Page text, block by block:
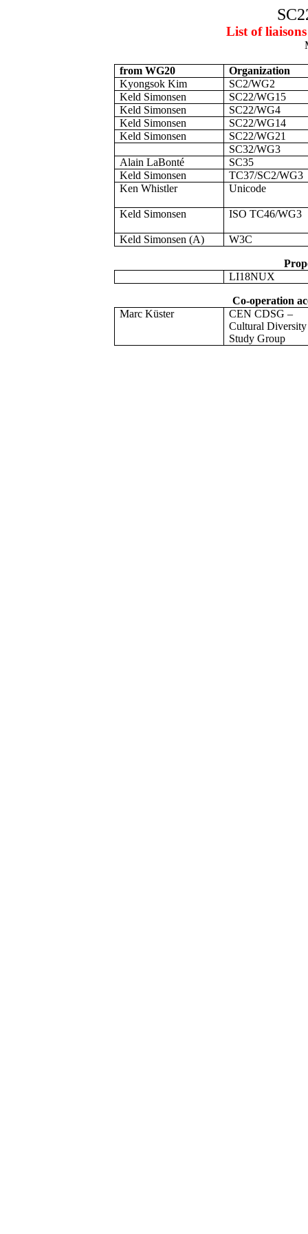
List of
from WG20
Organization
Kyongsok Kim
SC2/WG2
Keld Simonsen
SC22/WG15
Keld Simonsen
SC22/WG4
Keld Simonsen
SC22/WG14
Keld Simonsen
SC22/WG21
SC32/WG3
Alain LaBonté
SC35
Keld Simonsen
TC37/SC2/WG3
Ken Whistler
Unicode
Keld Simonsen ISO TC46/WG3
Keld Simonsen (A) W3C
LI18NUX
Co-operation
Marc Küster
CEN CDSG –
Cultural Diversity
Study Group